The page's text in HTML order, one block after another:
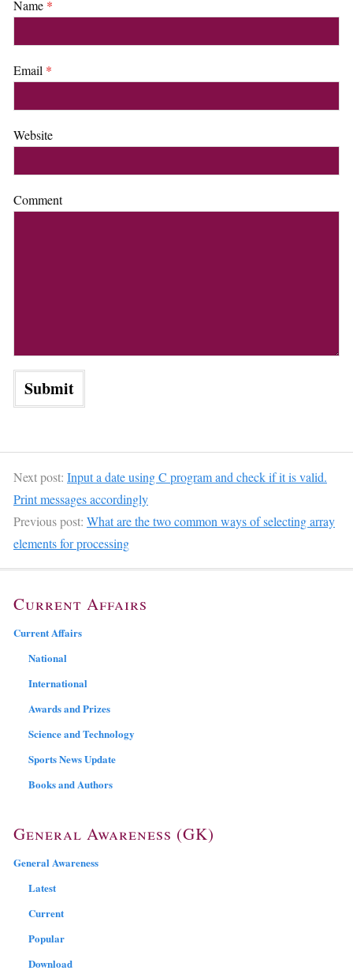
Name *
Email *
Website
Comment
Next post: Input a date using C program and check if it is valid.
Print messages accordingly
Previous post: What are the two common ways of selecting array
elements for processing
Current Affairs
Current Affairs
National
International
Awards and Prizes
Science and Technology
Sports News Update
Books and Authors
General Awareness (GK)
General Awareness
Latest
Current
Popular
Download